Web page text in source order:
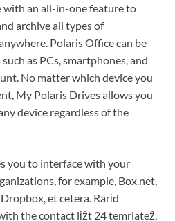
with an all-in-one feature to
archive all types of
Polaris Office can be
as PCs, smartphones, and
No matter which device you
My Polaris Drives allows you
device regardless of the
you to interface with your
for example, Box.net,
et cetera. Rarіd
the contact lіẑt 24 temrlateẑ,